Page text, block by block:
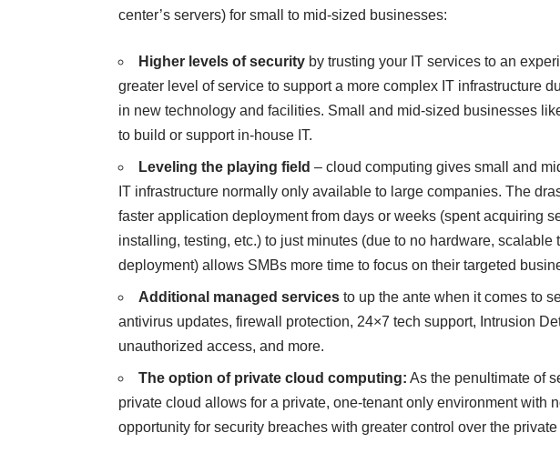
center’s servers) for small to mid-sized businesses:
Higher levels of security by trusting your IT services to an
greater level of service to support a more complex IT infrastructure
in new technology and facilities. Small and mid-sized businesses
to build or support in-house IT.
Leveling the playing field – cloud computing gives small and
IT infrastructure normally only available to large companies. The
faster application deployment from days or weeks (spent acquiring
installing, testing, etc.) to just minutes (due to no hardware, scalable
deployment) allows SMBs more time to focus on their targeted
Additional managed services to up the ante when it comes to
antivirus updates, firewall protection, 24×7 tech support, Intrusion
unauthorized access, and more.
The option of private cloud computing: As the penultimate of
private cloud allows for a private, one-tenant only environment with
opportunity for security breaches with greater control over the